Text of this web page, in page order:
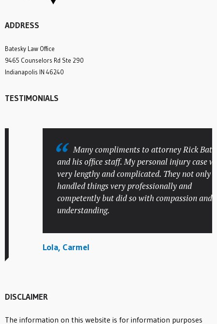
ADDRESS
Batesky Law Office
9465 Counselors Rd Ste 290
Indianapolis IN 46240
TESTIMONIALS
Many compliments to attorney Rick Batesky
and his office staff. My personal injury case was
very lengthy and complicated. They not only
handled things very professionally and
competently but did so with compassion and
understanding.
Lola, Carmel
DISCLAIMER
The information on this website is for information purposes